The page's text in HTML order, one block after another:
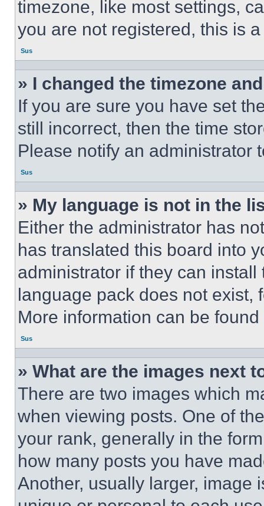
timezone, like most settings,
you are not registered, this is
Sus
» I changed the timezone
If you are sure you have set
still incorrect, then the time
Please notify an administrator
Sus
» My language is not in the
Either the administrator has
has translated this board into
administrator if they can
language pack does not exist,
More information can be
Sus
» What are the images next
There are two images which
when viewing posts. One of
your rank, generally in the
how many posts you have
Another, usually larger, image